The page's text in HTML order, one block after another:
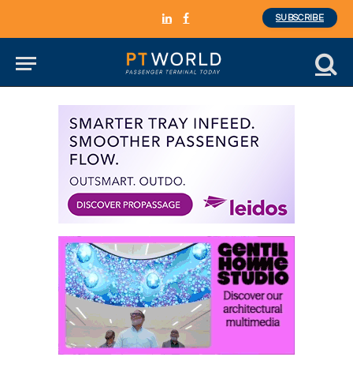
LinkedInFacebook
SUBSCRIBE